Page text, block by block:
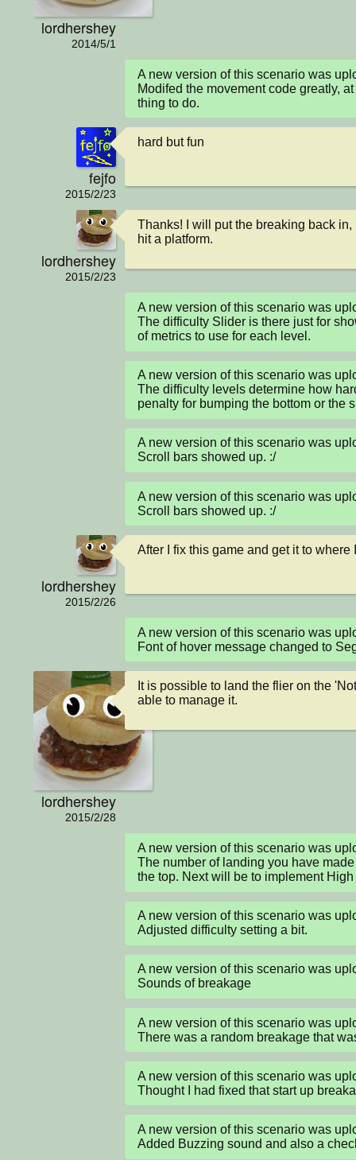
lordhershey
2014/5/1
A new version of this scenario was
Modifed the movement code greatly,
thing to do.
fejfo
2015/2/23
hard but fun
lordhershey
2015/2/23
Thanks! I will put the breaking back
hit a platform.
A new version of this scenario was
The difficulty Slider is there just for
of metrics to use for each level.
A new version of this scenario was
The difficulty levels determine how
penalty for bumping the bottom or the
A new version of this scenario was
Scroll bars showed up. :/
A new version of this scenario was
Scroll bars showed up. :/
lordhershey
2015/2/26
After I fix this game and get it to
A new version of this scenario was
Font of hover message changed to
lordhershey
2015/2/28
It is possible to land the flier on the
able to manage it.
A new version of this scenario was
The number of landing you have
the top. Next will be to implement
A new version of this scenario was
Adjusted difficulty setting a bit.
A new version of this scenario was
Sounds of breakage
A new version of this scenario was
There was a random breakage that
A new version of this scenario was
Thought I had fixed that start up
A new version of this scenario was
Added Buzzing sound and also a